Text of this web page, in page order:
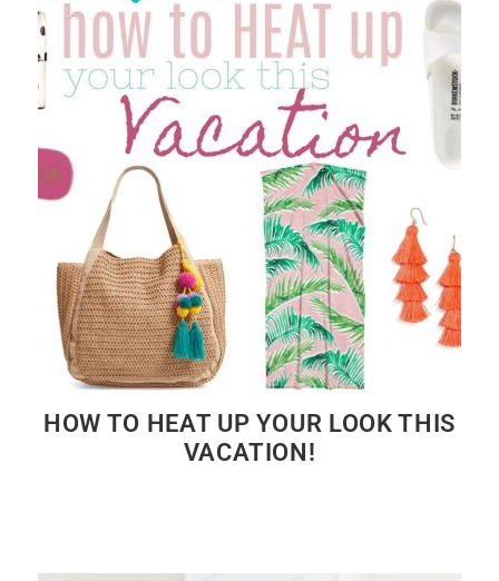
HOW TO HEAT UP YOUR LOOK THIS
VACATION!